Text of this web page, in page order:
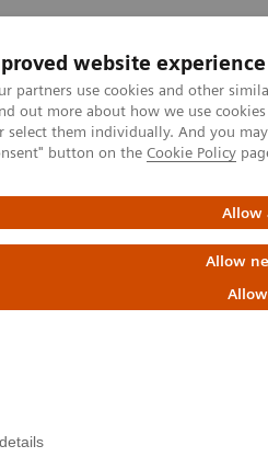
website experience
partners use cookies and other
out more about how we use
select them individually. And you
button on the Cookie Policy
Allow
Allow
Clinical Fields
Tomography
artery